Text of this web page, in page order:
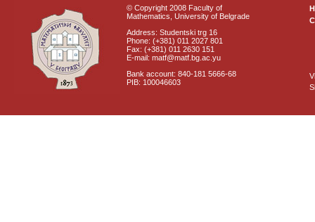
© Copyright 2008 Faculty of
Mathematics, University of Belgrade
Address: Studentski trg 16
Phone: (+381) 011 2027 801
Fax: (+381) 011 2630 151
E-mail: matf@matf.bg.ac.yu
Bank account: 840-181 5666-68
PIB: 100046603